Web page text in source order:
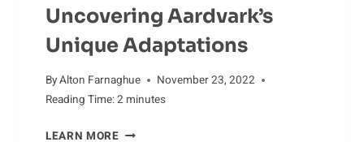
Uncovering Aardvark’s
Unique Adaptations
ByAlton Farnaghue
November 23, 2022
Reading Time:2 minutes
LEARN MOREBENEATH